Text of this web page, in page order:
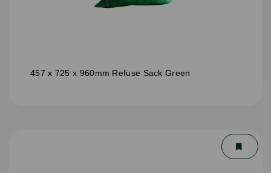
457 x 725 x 960mm Refuse Sack Green